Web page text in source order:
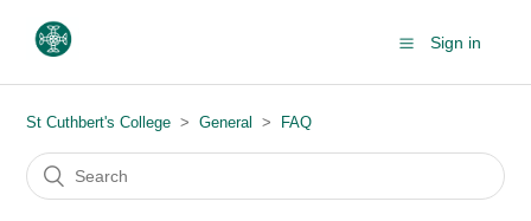
Sign in
St Cuthbert's College General FAQ